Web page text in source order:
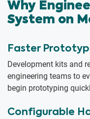
Why
System on
Faster
Development kits and
engineering teams to
begin prototyping
Configurable